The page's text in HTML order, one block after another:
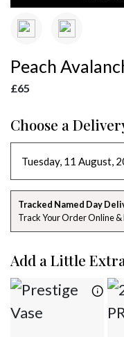
Peach
£65
Choose a
SU MO
26 27
2 3
9 10
Tracked Named Day
Track Your Order Online &
Add a Little